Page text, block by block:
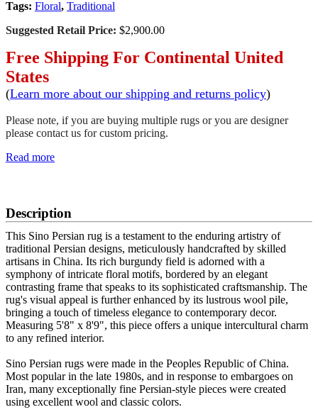
Tags: Floral, Traditional
Suggested Retail Price: $2,900.00
Free Shipping For Continental United
States
(Learn more about our shipping and returns policy)
Please note, if you are buying multiple rugs or you are designer
please contact us for custom pricing.
Read more
Description
This Sino Persian rug is a testament to the enduring artistry of
traditional Persian designs, meticulously handcrafted by skilled
artisans in China. Its rich burgundy field is adorned with a
symphony of intricate floral motifs, bordered by an elegant
contrasting frame that speaks to its sophisticated craftsmanship. The
rug's visual appeal is further enhanced by its lustrous wool pile,
bringing a touch of timeless elegance to contemporary decor.
Measuring 5'8" x 8'9", this piece offers a unique intercultural charm
to any refined interior.
Sino Persian rugs were made in the Peoples Republic of China.
Most popular in the late 1980s, and in response to embargoes on
Iran, many exceptionally fine Persian-style pieces were created
using excellent wool and classic colors.